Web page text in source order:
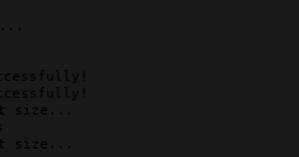
size...
size...